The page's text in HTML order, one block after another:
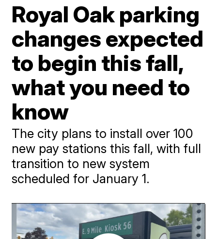
Royal Oak parking
changes expected
to begin this fall,
what you need to
know
The city plans to install over 100
new pay stations this fall, with full
transition to new system
scheduled for January 1.